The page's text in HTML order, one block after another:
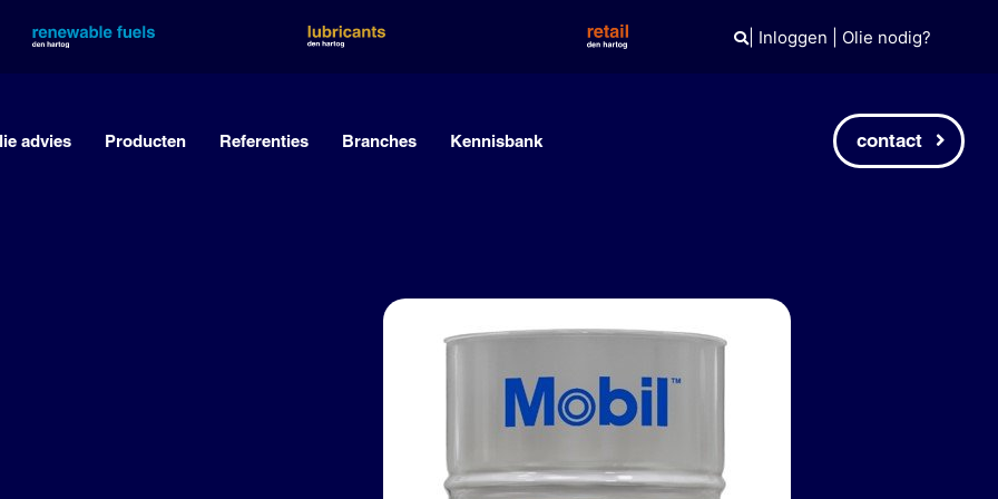
| Inloggen Olie nodig?
advies Producten Referenties Branches Kennisbank contact